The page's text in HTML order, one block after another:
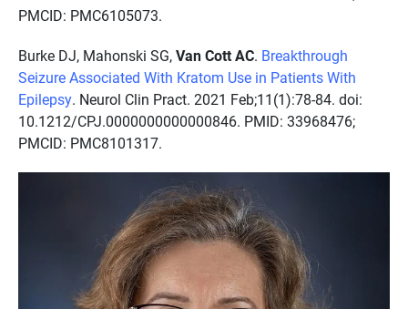
PMCID: PMC6105073.
Burke DJ, Mahonski SG,Van Cott AC. Breakthrough
Seizure Associated With Kratom Use in Patients With
Epilepsy. Neurol Clin Pract. 2021 Feb;11(1):78-84. doi:
10.1212/CPJ.0000000000000846. PMID: 33968476;
PMCID: PMC8101317.